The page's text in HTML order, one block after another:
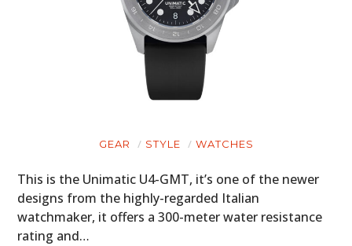
GEAR STYLE WATCHES
This is the Unimatic U4-GMT, it’s one of the newer
designs from the highly-regarded Italian
watchmaker, it offers a 300-meter water resistance
rating and…